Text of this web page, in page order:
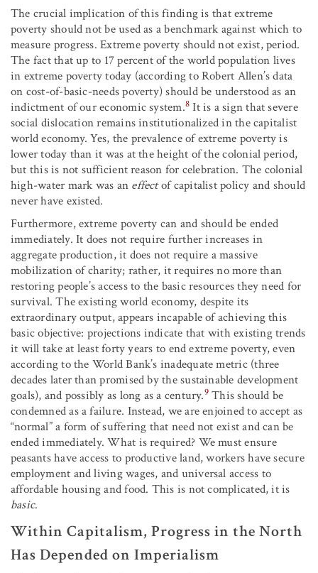
The crucial implication of this finding is that extreme
poverty should not be used as a benchmark against which to
measure progress. Extreme poverty should not exist, period.
The fact that up to 17 percent of the world population lives
in extreme poverty today (according to Robert Allen’s data
on cost-of-basic-needs poverty) should be understood as an
indictment of our economic system.8 It is a sign that severe
social dislocation remains institutionalized in the capitalist
world economy. Yes, the prevalence of extreme poverty is
lower today than it was at the height of the colonial period,
but this is not sufficient reason for celebration. The colonial
high-water mark was an effectof capitalist policy and should
never have existed.
Furthermore, extreme poverty can and should be ended
immediately. It does not require further increases in
aggregate production, it does not require a massive
mobilization of charity; rather, it requires no more than
restoring people’s access to the basic resources they need for
survival. The existing world economy, despite its
extraordinary output, appears incapable of achieving this
basic objective: projections indicate that with existing trends
it will take at least forty years to end extreme poverty, even
according to the World Bank’s inadequate metric (three
decades later than promised by the sustainable development
goals), and possibly as long as a century.9This should be
condemned as a failure. Instead, we are enjoined to accept as
“normal” a form of suffering that need not exist and can be
ended immediately. What is required? We must ensure
peasants have access to productive land, workers have secure
employment and living wages, and universal access to
affordable housing and food. This is not complicated, it is
basic.
Within Capitalism, Progress in the North
Has Depended on Imperialism